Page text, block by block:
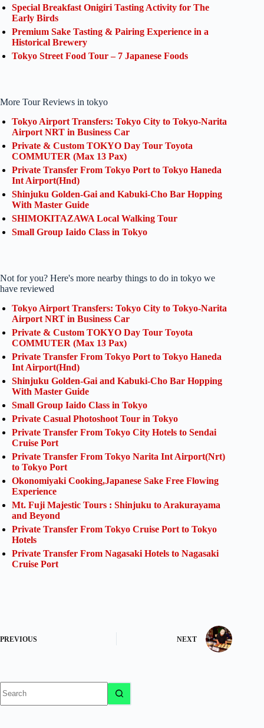
Special Breakfast Onigiri Tasting Activity for The
Early Birds
Premium Sake Tasting & Pairing Experience in a
Historical Brewery
Tokyo Street Food Tour – 7 Japanese Foods
More Tour Reviews in tokyo
Tokyo Airport Transfers: Tokyo City to Tokyo-Narita
Airport NRT in Business Car
Private & Custom TOKYO Day Tour Toyota
COMMUTER (Max 13 Pax)
Private Transfer From Tokyo Port to Tokyo Haneda
Int Airport(Hnd)
Shinjuku Golden-Gai and Kabuki-Cho Bar Hopping
With Master Guide
SHIMOKITAZAWA Local Walking Tour
Small Group Iaido Class in Tokyo
Not for you? Here's more nearby things to do in tokyo we
have reviewed
Tokyo Airport Transfers: Tokyo City to Tokyo-Narita
Airport NRT in Business Car
Private & Custom TOKYO Day Tour Toyota
COMMUTER (Max 13 Pax)
Private Transfer From Tokyo Port to Tokyo Haneda
Int Airport(Hnd)
Shinjuku Golden-Gai and Kabuki-Cho Bar Hopping
With Master Guide
Small Group Iaido Class in Tokyo
Private Casual Photoshoot Tour in Tokyo
Private Transfer From Tokyo City Hotels to Sendai
Cruise Port
Private Transfer From Tokyo Narita Int Airport(Nrt)
to Tokyo Port
Okonomiyaki Cooking,Japanese Sake Free Flowing
Experience
Mt. Fuji Majestic Tours : Shinjuku to Arakurayama
and Beyond
Private Transfer From Tokyo Cruise Port to Tokyo
Hotels
Private Transfer From Nagasaki Hotels to Nagasaki
Cruise Port
PREVIOUS NEXT
results